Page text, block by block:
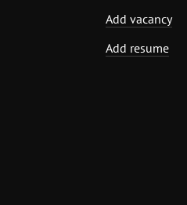
Add vacancy
Add resume